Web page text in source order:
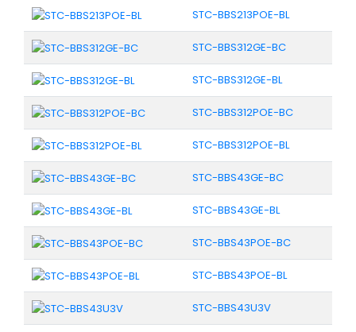
STC-BBS213POE-BL
STC-BBS312GE-BC
STC-BBS312GE-BL
STC-BBS312POE-BC
STC-BBS312POE-BL
STC-BBS43GE-BC
STC-BBS43GE-BL
STC-BBS43POE-BC
STC-BBS43POE-BL
STC-BBS43U3V